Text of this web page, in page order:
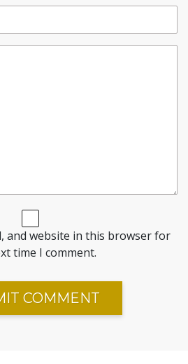
and website in this browser for
time I comment.